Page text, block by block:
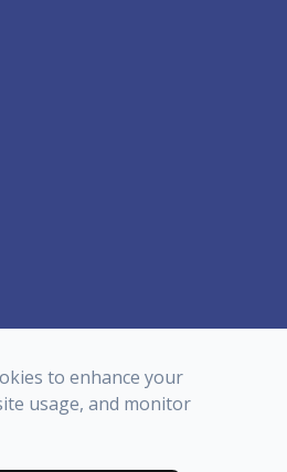
to enhance your
usage, and monitor